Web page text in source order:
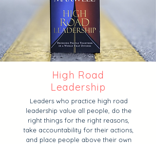
High Road
Leadership
Leaders who practice high road
leadership value all people, do the
right things for the right reasons,
take accountability for their actions,
and place people above their own